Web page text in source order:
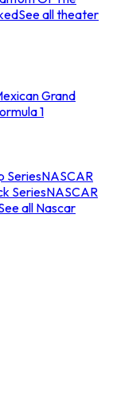
See all theater
Grand
1
SeriesNASCAR
SeriesNASCAR
all Nascar